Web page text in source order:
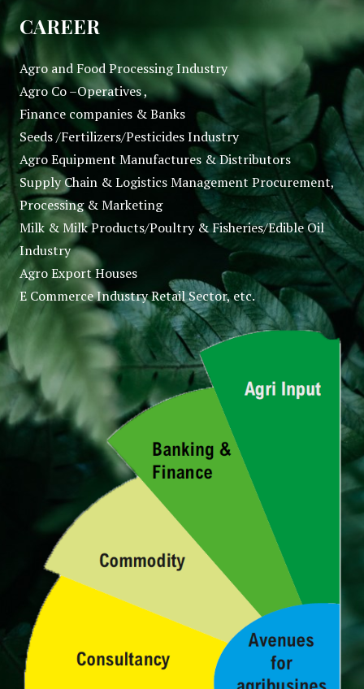
CAREER
Agro and Food Processing Industry
Agro Co –Operatives ,
Finance companies & Banks
Seeds /Fertilizers/Pesticides Industry
Agro Equipment Manufactures & Distributors
Supply Chain & Logistics Management Procurement,
Processing & Marketing
Milk & Milk Products/Poultry & Fisheries/Edible Oil
Industry
Agro Export Houses
E Commerce Industry Retail Sector, etc.